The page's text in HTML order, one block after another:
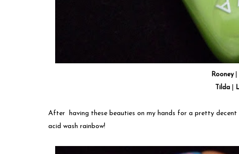
Rooney
Tilda
After having these beauties on my hands for a pretty
acid wash rainbow!